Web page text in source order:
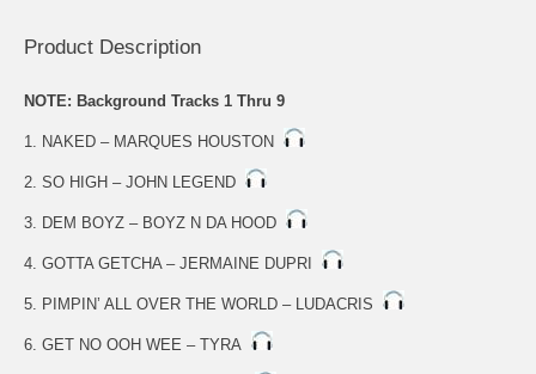
Product Description
NOTE: Background Tracks 1 Thru 9
1. NAKED – MARQUES HOUSTON
2. SO HIGH – JOHN LEGEND
3. DEM BOYZ – BOYZ N DA HOOD
4. GOTTA GETCHA – JERMAINE DUPRI
5. PIMPIN’ ALL OVER THE WORLD – LUDACRIS
6. GET NO OOH WEE – TYRA